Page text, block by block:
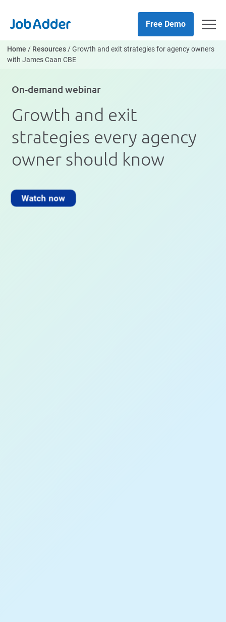
content
Free Demo
Home / Resources/Growth and exit strategies for agency owners
with James Caan CBE
On-demand webinar
Growth and exit
strategies every agency
owner should know
Watch now